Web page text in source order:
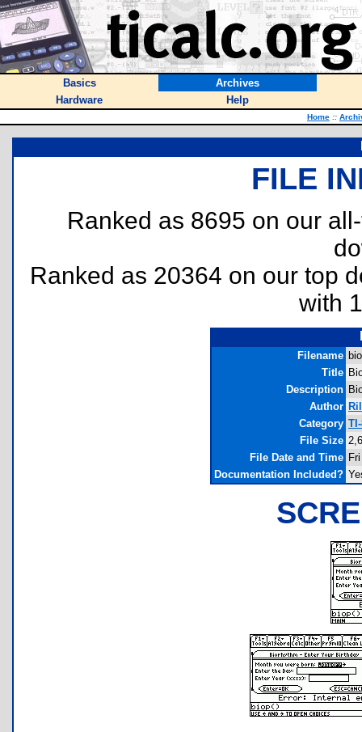
Basics
Archives
Hardware
Help
Home ::
FILE
Ranked as 8695 on our
Ranked as 20364 on our top
with
Filename
Title
Description
Author
Category
File Size
File Date and Time
Documentation Included?